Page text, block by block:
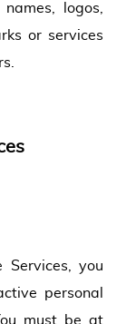
logos,
or services
you
personal
must be at